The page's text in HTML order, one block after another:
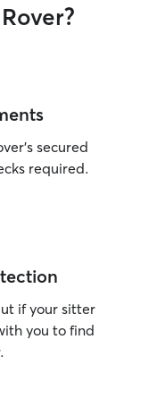
secured
required.
if your sitter
you to find